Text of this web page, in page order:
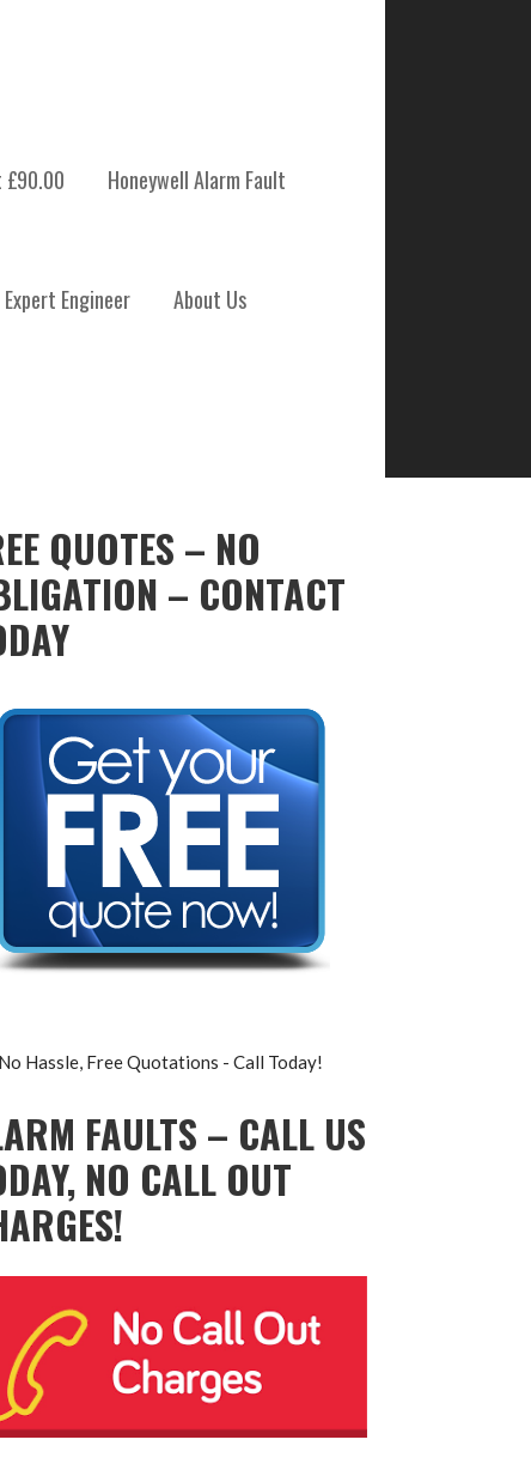
£90.00 Honeywell Alarm Fault
Engineer About Us
QUOTES – NO
– CONTACT
No Hassle, Free Quotations - Call Today!
FAULTS – CALL US
NO CALL OUT